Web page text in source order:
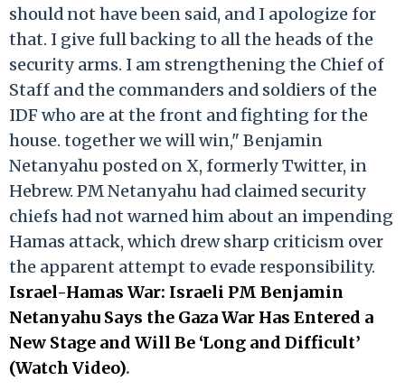
should not have been said, and I apologize for
that. I give full backing to all the heads of the
security arms. I am strengthening the Chief of
Staff and the commanders and soldiers of the
IDF who are at the front and fighting for the
house. together we will win," Benjamin
Netanyahu posted on X, formerly Twitter, in
Hebrew. PM Netanyahu had claimed security
chiefs had not warned him about an impending
Hamas attack, which drew sharp criticism over
the apparent attempt to evade responsibility.
Israel-Hamas War: Israeli PM Benjamin
Netanyahu Says the Gaza War Has Entered a
New Stage and Will Be ‘Long and Difficult’
(Watch Video).